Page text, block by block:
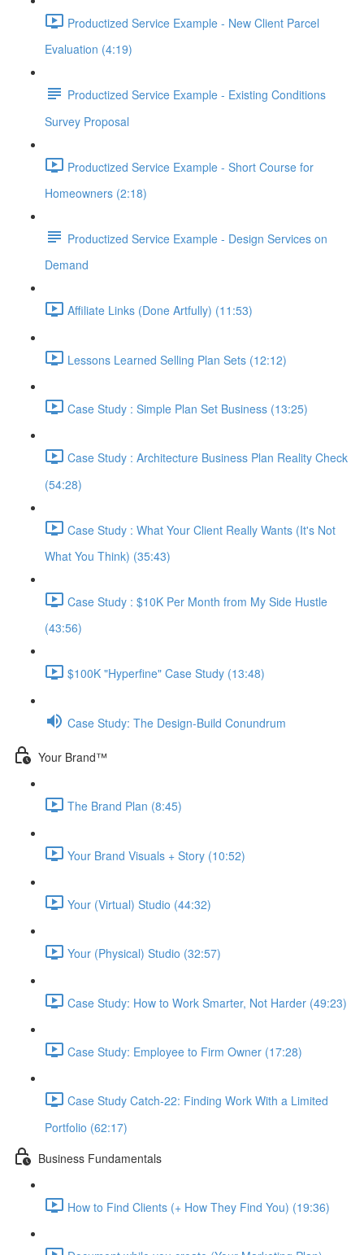
Productized Service Example - New Client Parcel
Evaluation (4:19)
Productized Service Example - Existing Conditions
Survey Proposal
Productized Service Example - Short Course for
Homeowners (2:18)
Productized Service Example - Design Services on
Demand
Affiliate Links (Done Artfully) (11:53)
Lessons Learned Selling Plan Sets (12:12)
Case Study : Simple Plan Set Business (13:25)
Case Study : Architecture Business Plan Reality Check
(54:28)
Case Study : What Your Client Really Wants (It's Not
What You Think) (35:43)
Case Study : $10K Per Month from My Side Hustle
(43:56)
$100K "Hyperfine" Case Study (13:48)
Case Study: The Design-Build Conundrum
Your Brand™️
The Brand Plan (8:45)
Your Brand Visuals + Story (10:52)
Your (Virtual) Studio (44:32)
Your (Physical) Studio (32:57)
Case Study: How to Work Smarter, Not Harder (49:23)
Case Study: Employee to Firm Owner (17:28)
Case Study Catch-22: Finding Work With a Limited
Portfolio (62:17)
Business Fundamentals
How to Find Clients (+ How They Find You) (19:36)